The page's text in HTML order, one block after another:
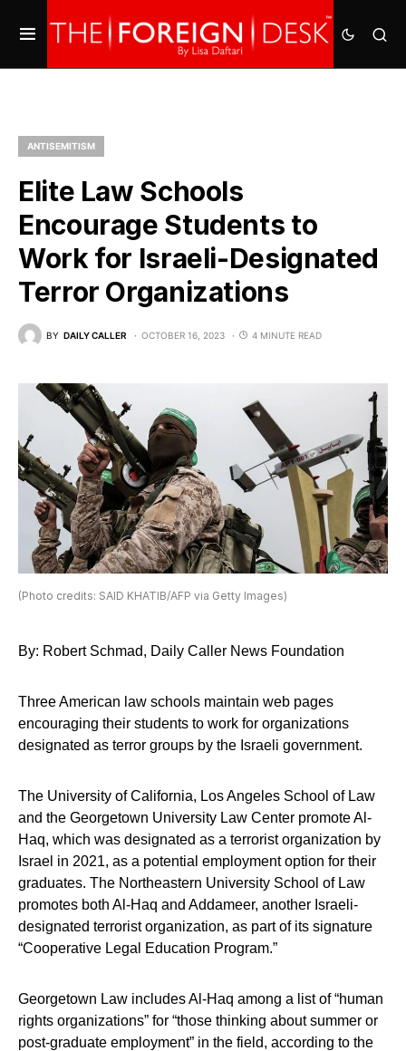
ANTISEMITISM
Elite Law Schools
Encourage Students to
Work for Israeli-Designated
Terror Organizations
BY DAILY CALLER OCTOBER 16, 2023 4 MINUTE READ
(Photo credits: SAID KHATIB/AFP via Getty Images)
By: Robert Schmad, Daily Caller News Foundation
Three American law schools maintain web pages
encouraging their students to work for organizations
designated as terror groups by the Israeli government.
The University of California, Los Angeles School of Law
and the Georgetown University Law Center promote Al-
Haq, which was designated as a terrorist organization by
Israel in 2021, as a potential employment option for their
graduates. The Northeastern University School of Law
promotes both Al-Haq and Addameer, another Israeli-
designated terrorist organization, as part of its signature
“Cooperative Legal Education Program.”
Georgetown Law includes Al-Haq among a list of “human
rights organizations” for “those thinking about summer or
post-graduate employment” in the field, according to the